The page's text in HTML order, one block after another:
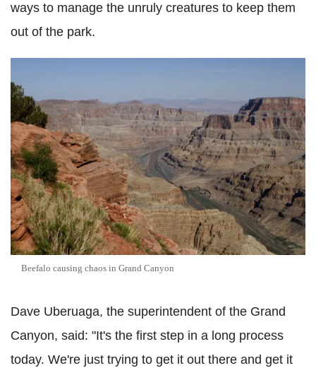
ways to manage the unruly creatures to keep them
out of the park.
Beefalo causing chaos in Grand Canyon
Dave Uberuaga, the superintendent of the Grand
Canyon, said: "It's the first step in a long process
today. We're just trying to get it out there and get it